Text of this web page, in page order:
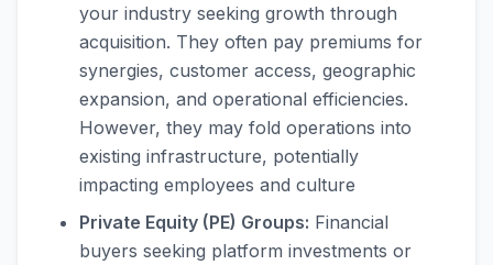
your industry seeking growth through
acquisition. They often pay premiums for
synergies, customer access, geographic
expansion, and operational efficiencies.
However, they may fold operations into
existing infrastructure, potentially
impacting employees and culture
Private Equity (PE) Groups: Financial
buyers seeking platform investments or